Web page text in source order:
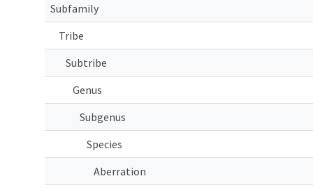
Subfamily
Tribe
Subtribe
Genus
Subgenus
Species
Aberration